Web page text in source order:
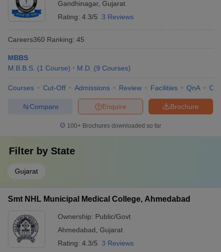
Gandhinagar, Gujarat
Rating: 4.3/5 3 Reviews
Careers360 Ranking: 45
MBBS
M.B.B.S. (1 Course) M.D. (9 Courses)
Courses Cut-Off Admissions Review Facilities QnA
Brochure
Enquire
Compare
100+ Brochures downloaded so far
Filter by State
Gujarat
Smt NHL Municipal Medical College, Ahmedabad
Ownership: Public/Govt
Ahmedabad Gujarat
Rating: 4.3/5 3 Reviews